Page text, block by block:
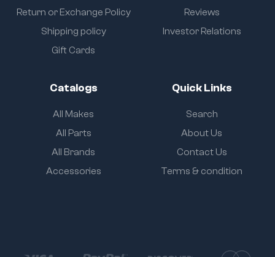
Return or Exchange Policy
Shipping policy
Gift Cards
Reviews
Investor Relations
Catalogs
All Makes
All Parts
All Brands
Accessories
Quick Links
Search
About Us
Contact Us
Terms & condition